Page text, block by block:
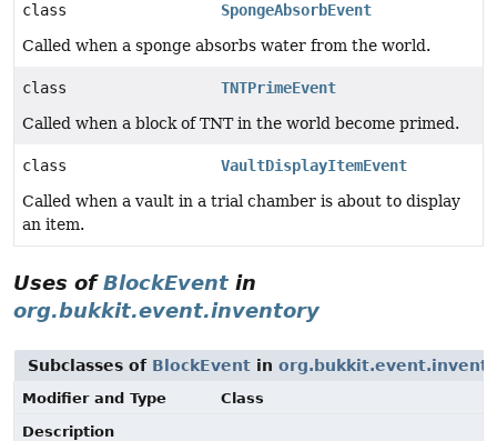
class
SpongeAbsorbEvent
Called when a sponge absorbs water from the world.
class
TNTPrimeEvent
Called when a block of TNT in the world become primed.
class
VaultDisplayItemEvent
Called when a vault in a trial chamber is about to display
an item.
Uses ofBlockEvent in
org.bukkit.event.inventory
Subclasses of BlockEvent in
Modifier and Type
Class
Description